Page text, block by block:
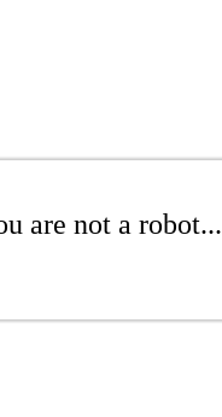
are not a robot...